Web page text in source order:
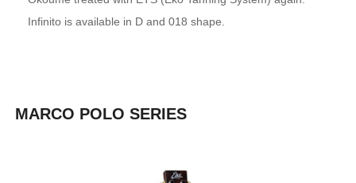
Infinito is available in D and 018 shape.
MARCO POLO SERIES